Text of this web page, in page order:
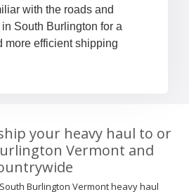
with the roads and
South Burlington for a
more efficient shipping
your heavy haul to or
Vermont and
Burlington Vermont heavy haul